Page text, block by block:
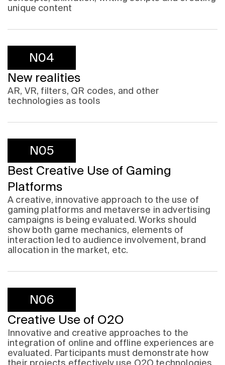
unique content
N04
New realities
AR, VR, filters, QR codes, and other
technologies as tools
N05
Best Creative Use of Gaming
Platforms
A creative, innovative approach to the use of
gaming platforms and metaverse in advertising
campaigns is being evaluated. Works should
show both game mechanics, elements of
interaction led to audience involvement, brand
allocation in the market, etc.
N06
Creative Use of O2O
Innovative and creative approaches to the
integration of online and offline experiences are
evaluated. Participants must demonstrate how
their projects effectively use O2O technologies